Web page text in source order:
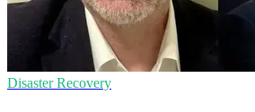
Disaster Recovery